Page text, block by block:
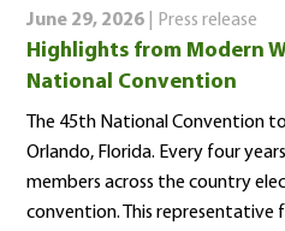
June 29, 2026 | Press release
Highlights from Modern
National Convention
The 45th National Convention
Orlando, Florida. Every four
members across the country
convention. This